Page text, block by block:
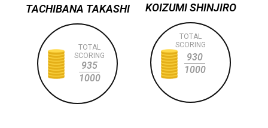
TACHIBANA TAKASHI
TOTAL
SCORING
935
1000
KOIZUMI SHINJIRO
TOTAL
SCORING
930
1000